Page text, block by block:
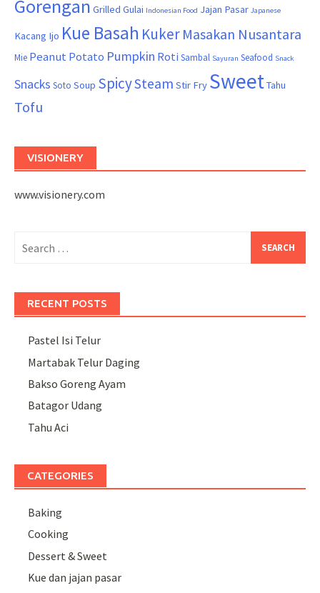
Gorengan Grilled Gulai Indonesian Food Jajan Pasar Japanese
Kacang Ijo Kue Basah Kuker Masakan Nusantara
Mie Peanut Potato Pumpkin Roti Sambal Sayuran Seafood Snack
Snacks Soto Soup SpicySteam Stir Fry SweetTahu
Tofu
VISIONERY
www.visionery.com
for:
RECENT POSTS
Pastel Isi Telur
Martabak Telur Daging
Bakso Goreng Ayam
Batagor Udang
Tahu Aci
CATEGORIES
Baking
Cooking
Dessert & Sweet
Kue dan jajan pasar